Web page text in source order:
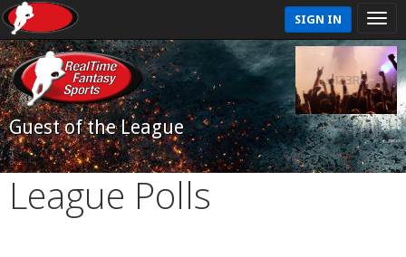
SIGN IN
Guest of the League
League Polls